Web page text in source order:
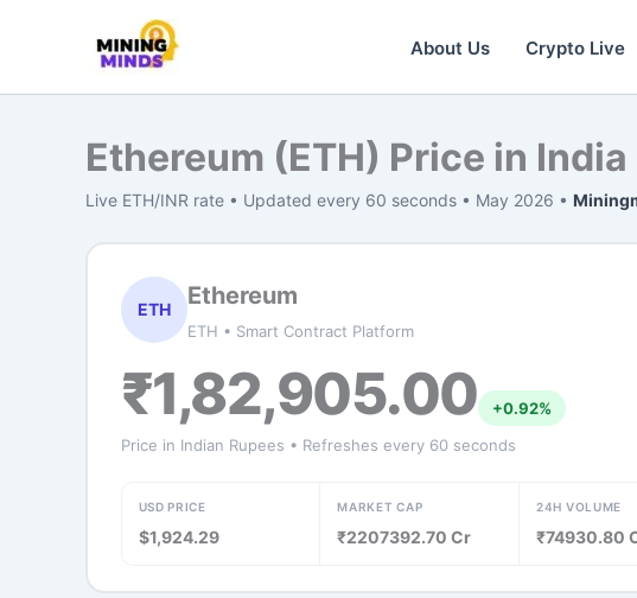
About Us Crypto Live
Ethereum (ETH) Price in India
Live ETH/INR rate • Updated every 60 seconds • May 2026 •
ETH Ethereum
ETH • Smart Contract Platform
₹1,82,905.00
+0.92%
Price in Indian Rupees • Refreshes every 60 seconds
USD PRICE
$1,924.29
MARKET CAP
₹2207392.70 Cr
24H VOLUME
₹74930.80